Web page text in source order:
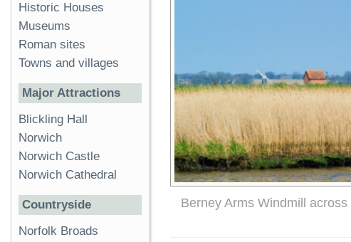
Berney Arms Windmill
Historic Houses
Museums
Roman sites
Towns and villages
Major Attractions
Blickling Hall
Norwich
Norwich Castle
Norwich Cathedral
Countryside
Norfolk Broads